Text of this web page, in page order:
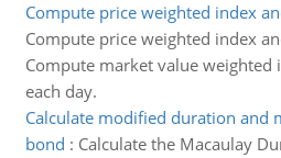
Compute price weighted index
Compute price weighted index
Compute market value
each day.
Calculate modified duration and
bond : Calculate the Macaulay